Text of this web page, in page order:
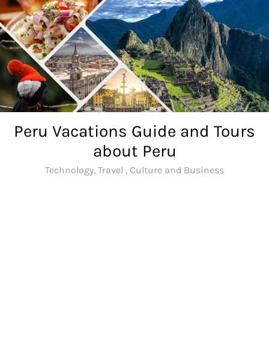
Skip
to
content
Peru Vacations Guide and Tours
about Peru
Technology, Travel , Culture and Business